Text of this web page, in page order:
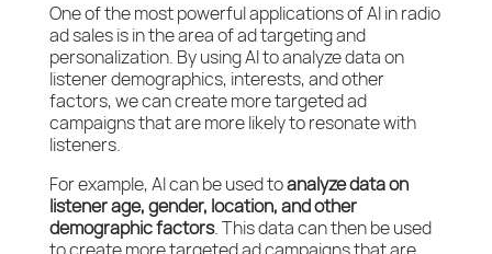
One of the most powerful applications of AI in radio
ad sales is in the area of ad targeting and
personalization. By using AI to analyze data on
listener demographics, interests, and other
factors, we can create more targeted ad
campaigns that are more likely to resonate with
listeners.
For example, AI can be used toanalyze data on
listener age, gender, location, and other
demographic factors. This data can then be used